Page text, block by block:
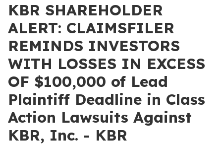
KBR SHAREHOLDER
ALERT: CLAIMSFILER
REMINDS INVESTORS
WITH LOSSES IN EXCESS
OF $100,000 of Lead
Plaintiff Deadline in Class
Action Lawsuits Against
KBR, Inc. - KBR